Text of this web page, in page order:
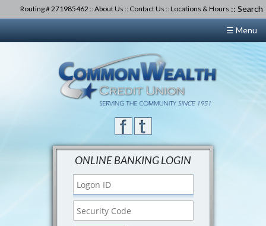
:: Search
Routing # 271985462 ::About Us :: Contact Us ::Locations & Hours
☰ Menu
ONLINE BANKING LOGIN